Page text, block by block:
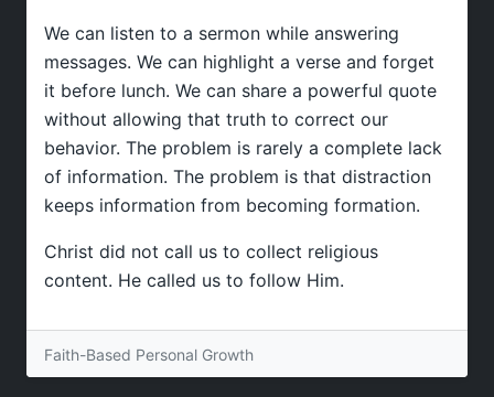
We can listen to a sermon while answering
messages. We can highlight a verse and forget
it before lunch. We can share a powerful quote
without allowing that truth to correct our
behavior. The problem is rarely a complete lack
of information. The problem is that distraction
keeps information from becoming formation.
Christ did not call us to collect religious
content. He called us to follow Him.
Faith-Based Personal Growth